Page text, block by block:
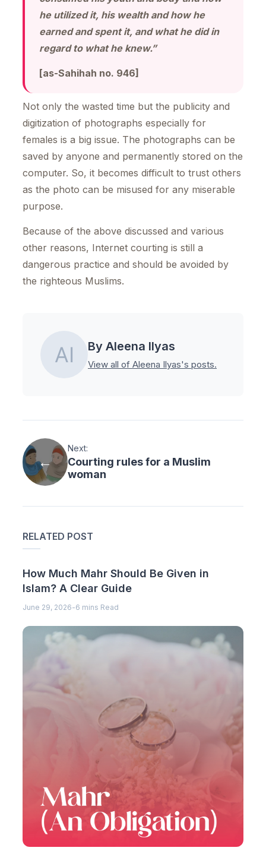
he utilized it, his wealth and how he
earned and spent it, and what he did in
regard to what he knew.”
[as-Sahihah no. 946]
Not only the wasted time but the publicity and
digitization of photographs especially for
females is a big issue. The photographs can be
saved by anyone and permanently stored on the
computer. So, it becomes difficult to trust others
as the photo can be misused for any miserable
purpose.
Because of the above discussed and various
other reasons, Internet courting is still a
dangerous practice and should be avoided by
the righteous Muslims.
By Aleena Ilyas
View all of Aleena Ilyas's posts.
Next:
Courting rules for a Muslim
woman
RELATED POST
How Much Mahr Should Be Given in
Islam? A Clear Guide
June 29, 2026-6 mins Read